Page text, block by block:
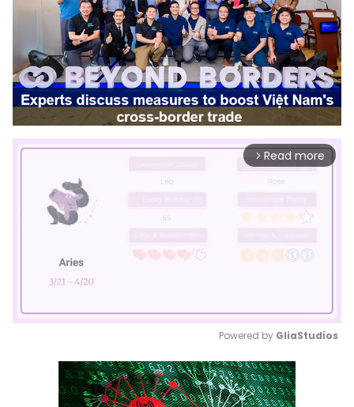
arrow_forward_ios Read more
Mute
Powered by GliaStudios